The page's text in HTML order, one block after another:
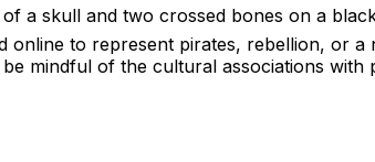
a skull and two crossed bones on a
online to represent pirates, rebellion, or
mindful of the cultural associations